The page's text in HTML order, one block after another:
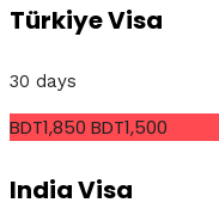
Türkiye Visa
30 days
BDT1,850 BDT1,500
India Visa